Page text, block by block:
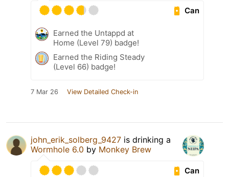
Can
Earned the Untappd at
Home (Level 79) badge!
Earned the Riding Steady
(Level 66) badge!
7 Mar 26 View Detailed Check-in
john_erik_solberg_9427 is drinking a
Wormhole 6.0 by Monkey Brew
Can